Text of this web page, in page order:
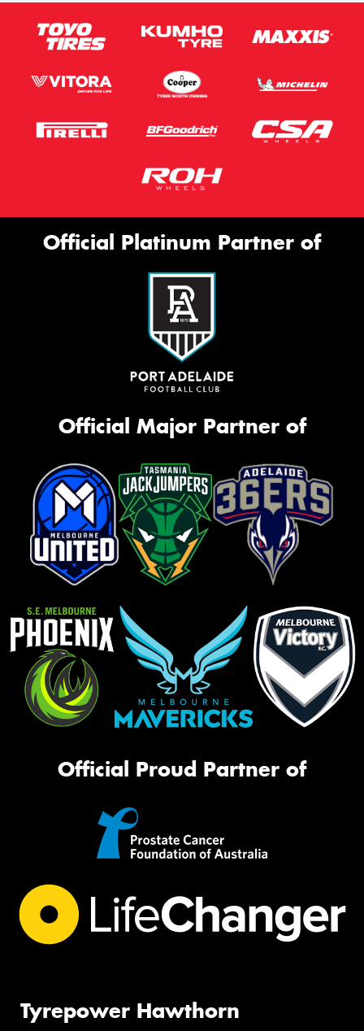
Official Platinum Partner of
Official Major Partner of
Official Proud Partner of
Tyrepower Hawthorn